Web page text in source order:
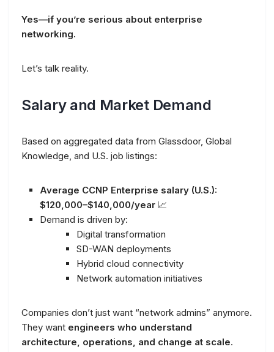
Yes—if you’re serious about enterprise
networking.
Let’s talk reality.
Salary and Market Demand
Based on aggregated data from Glassdoor, Global
Knowledge, and U.S. job listings:
Average CCNP Enterprise salary (U.S.):
$120,000–$140,000/year 📈
Demand is driven by:
Digital transformation
SD-WAN deployments
Hybrid cloud connectivity
Network automation initiatives
Companies don’t just want “network admins” anymore.
They want engineers who understand
architecture, operations, and change at scale.